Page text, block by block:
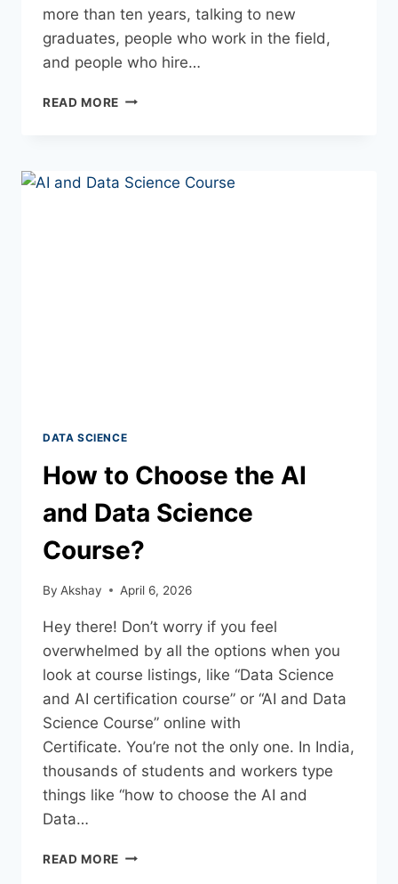
more than ten years, talking to new
graduates, people who work in the field,
and people who hire…
READ MORE
DATA SCIENCE
How to Choose the AI
and Data Science
Course?
By Akshay April 6, 2026
Hey there! Don’t worry if you feel
overwhelmed by all the options when you
look at course listings, like “Data Science
and AI certification course” or “AI and Data
Science Course” online with
Certificate. You’re not the only one. In India,
thousands of students and workers type
things like “how to choose the AI and
Data…
READ MORE